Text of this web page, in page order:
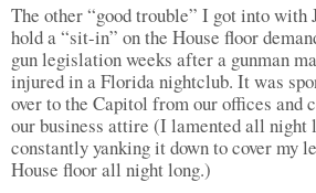
The other “good trouble” I got into with
hold a “sit-in” on the House floor
gun legislation weeks after a gunman
injured in a Florida nightclub. It was
over to the Capitol from our offices and
our business attire (I lamented all night
constantly yanking it down to cover my
House floor all night long.)